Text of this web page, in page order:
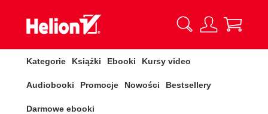
Kategorie Książki Ebooki Kursy video
Audiobooki Promocje Nowości Bestsellery
Darmowe ebooki